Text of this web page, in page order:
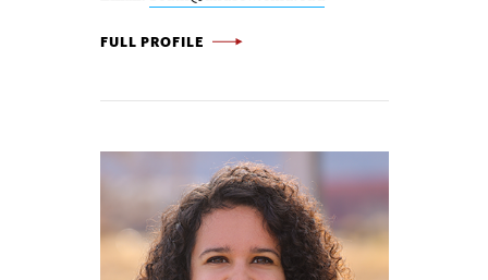
JACK BEUTH -
FULL PROFILE